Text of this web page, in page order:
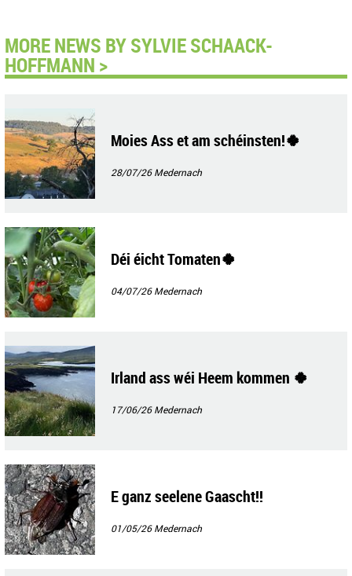
MORE NEWS BY SYLVIE SCHAACK-
HOFFMANN >
Moies Ass et am schéinsten!🍀
28/07/26Medernach
Déi éicht Tomaten🍀
04/07/26Medernach
Irland ass wéi Heem kommen 🍀
17/06/26Medernach
E ganz seelene Gaascht!!
01/05/26Medernach